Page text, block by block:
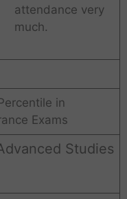
attendance very
much.
in
Exams
Studies